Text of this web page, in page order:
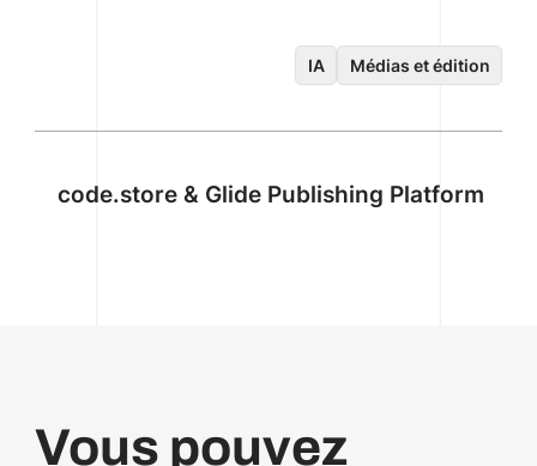
IA Médias et édition
code.store & Glide Publishing Platform
Vous pouvez